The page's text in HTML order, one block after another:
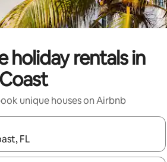
holiday rentals in
unique houses on Airbnb
are available, navigate with the up